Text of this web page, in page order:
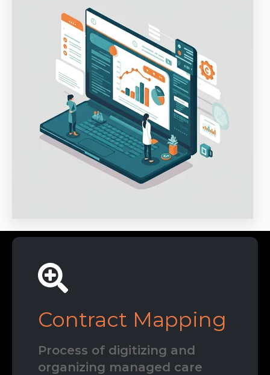
Contract Mapping
Process of digitizing and
organizing managed care